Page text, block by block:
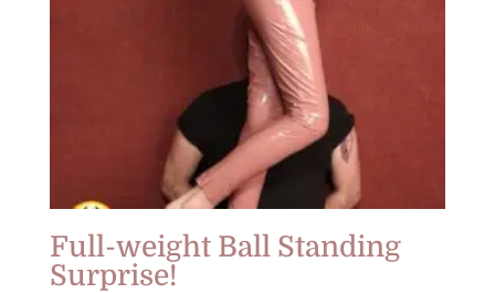
Full-weight Ball Standing
Surprise!